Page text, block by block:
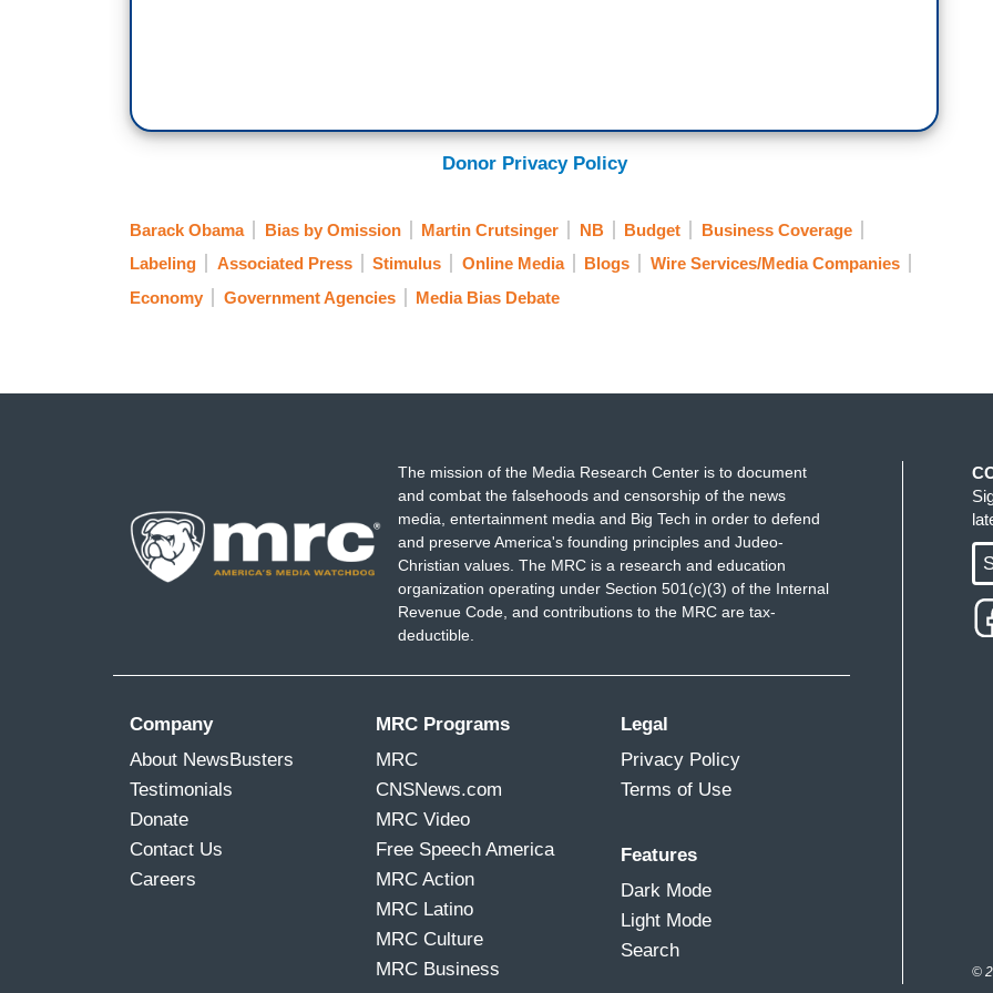
Donor Privacy Policy
Barack Obama Bias by Omission Martin Crutsinger NB Budget
Business Coverage
Labeling
Associated Press Stimulus Online Media Blogs
Wire Services/Media Companies
Economy
Government Agencies Media Bias Debate
The mission of the Media Research Center is to document
and combat the falsehoods and censorship of the news
media, entertainment media and Big Tech in order to defend
and preserve America's founding principles and Judeo-
Christian values. The MRC is a research and education
organization operating under Section 501(c)(3) of the Internal
Revenue Code, and contributions to the MRC are tax-
deductible.
Company
About NewsBusters
Testimonials
Donate
Contact Us
Careers
MRC Programs
MRC
CNSNews.com
MRC Video
Free Speech America
MRC Action
MRC Latino
MRC Culture
MRC Business
Legal
Privacy Policy
Terms of Use
Features
Dark Mode
Light Mode
Search
©